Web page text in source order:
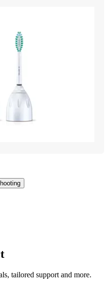
tailored support and more.